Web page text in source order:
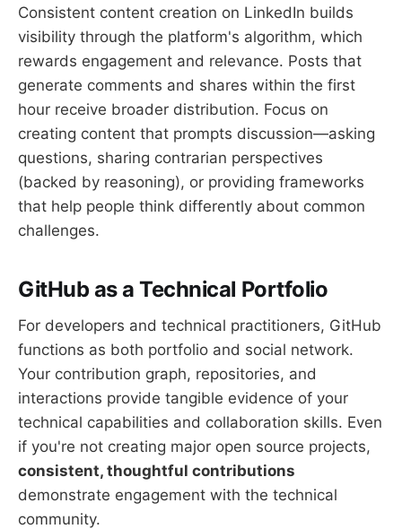
Consistent content creation on LinkedIn builds
visibility through the platform's algorithm, which
rewards engagement and relevance. Posts that
generate comments and shares within the first
hour receive broader distribution. Focus on
creating content that prompts discussion—asking
questions, sharing contrarian perspectives
(backed by reasoning), or providing frameworks
that help people think differently about common
challenges.
GitHub as a Technical Portfolio
For developers and technical practitioners, GitHub
functions as both portfolio and social network.
Your contribution graph, repositories, and
interactions provide tangible evidence of your
technical capabilities and collaboration skills. Even
if you're not creating major open source projects,
consistent, thoughtful contributions
demonstrate engagement with the technical
community.